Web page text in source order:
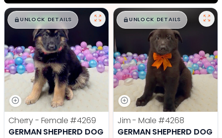
$█,█ 99
UNLOCK DETAILS
Cherry - Female #4269
GERMAN SHEPHERD DOG
$█,█ 99
UNLOCK DETAILS
Jim - Male #4268
GERMAN SHEPHERD DOG